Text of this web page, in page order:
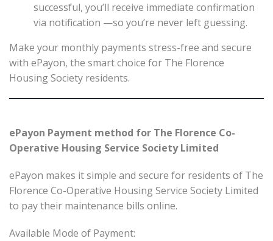
successful, you’ll receive immediate confirmation
via notification —so you’re never left guessing.
Make your monthly payments stress-free and secure
with ePayon, the smart choice for The Florence
Housing Society residents.
ePayon Payment method for The Florence Co-
Operative Housing Service Society Limited
ePayon makes it simple and secure for residents of The
Florence Co-Operative Housing Service Society Limited
to pay their maintenance bills online.
Available Mode of Payment: